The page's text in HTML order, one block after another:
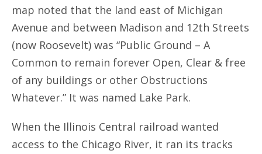
map noted that the land east of Michigan
Avenue and between Madison and 12th Streets
(now Roosevelt) was “Public Ground – A
Common to remain forever Open, Clear & free
of any buildings or other Obstructions
Whatever.” It was named Lake Park.
When the Illinois Central railroad wanted
access to the Chicago River, it ran its tracks